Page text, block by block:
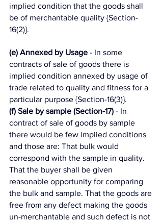
implied condition that the goods shall
be of merchantable quality {Section-
16(2)}.
(e) Annexed by Usage - In some
contracts of sale of goods there is
implied condition annexed by usage of
trade related to quality and fitness for a
particular purpose {Section-16(3)}.
(f) Sale by sample (Section-17) - In
contract of sale of goods by sample
there would be few implied conditions
and those are: That bulk would
correspond with the sample in quality.
That the buyer shall be given
reasonable opportunity for comparing
the bulk and sample. That the goods are
free from any defect making the goods
un-merchantable and such defect is not